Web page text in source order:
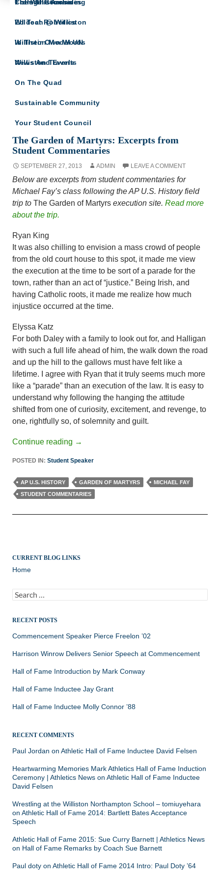
The Willistonian
Wildcat Robotics
Williston Model UN
Williston Travels
College Counseling
Ed Tech @ Williston
In Their Own Words
News And Events
On The Quad
Sustainable Community
Your Student Council
From The Archives
A site for all Williston Northampton speeches
Tag Archives: AP U.S. History
The Garden of Martyrs: Excerpts from
Student Commentaries
SEPTEMBER 27, 2013 ADMIN LEAVE A COMMENT
Below are excerpts from student commentaries for
Michael Fay’s class following the AP U.S. History field
trip to The Garden of Martyrs execution site. Read more
about the trip.
Ryan King
It was also chilling to envision a mass crowd of people
from the old court house to this spot, it made me view
the execution at the time to be sort of a parade for the
town, rather than an act of “justice.” Being Irish, and
having Catholic roots, it made me realize how much
injustice occurred at the time.
Elyssa Katz
For both Daley with a family to look out for, and Halligan
with such a full life ahead of him, the walk down the road
and up the hill to the gallows must have felt like a
lifetime. I agree with Ryan that it truly seems much more
like a “parade” than an execution of the law. It is easy to
understand why following the hanging the attitude
shifted from one of curiosity, excitement, and revenge, to
one, rightfully so, of solemnity and guilt.
Continue reading →
POSTED IN: Student Speaker
AP U.S. HISTORY GARDEN OF MARTYRS
MICHAEL FAY
STUDENT COMMENTARIES
CURRENT BLOG LINKS
Home
Search
for:
RECENT POSTS
Commencement Speaker Pierce Freelon ’02
Harrison Winrow Delivers Senior Speech at Commencement
Hall of Fame Introduction by Mark Conway
Hall of Fame Inductee Jay Grant
Hall of Fame Inductee Molly Connor ’88
RECENT COMMENTS
Paul Jordan on Athletic Hall of Fame Inductee David Felsen
Heartwarming Memories Mark Athletics Hall of Fame Induction
Ceremony | Athletics News on Athletic Hall of Fame Inductee
David Felsen
Wrestling at the Williston Northampton School – tomiuyehara
on Athletic Hall of Fame 2014: Bartlett Bates Acceptance
Speech
Athletic Hall of Fame 2015: Sue Curry Barnett | Athletics News
on Hall of Fame Remarks by Coach Sue Barnett
Paul doty on Athletic Hall of Fame 2014 Intro: Paul Doty ’64